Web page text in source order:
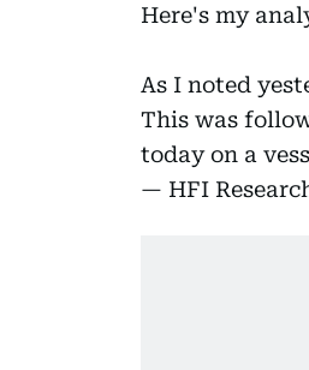
Here's my
As I noted
This was
today on a
— HFI